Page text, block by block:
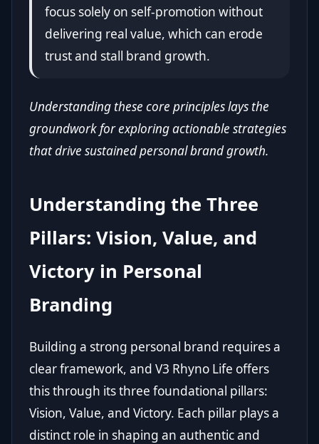
focus solely on self-promotion without
delivering real value, which can erode
trust and stall brand growth.
Understanding these core principles lays the
groundwork for exploring actionable strategies
that drive sustained personal brand growth.
Understanding the Three
Pillars: Vision, Value, and
Victory in Personal
Branding
Building a strong personal brand requires a
clear framework, and V3 Rhyno Life offers
this through its three foundational pillars:
Vision, Value, and Victory. Each pillar plays a
distinct role in shaping an authentic and